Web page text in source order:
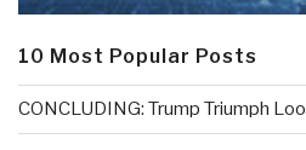
10 Most Popular Posts
CONCLUDING: Trump Triumph